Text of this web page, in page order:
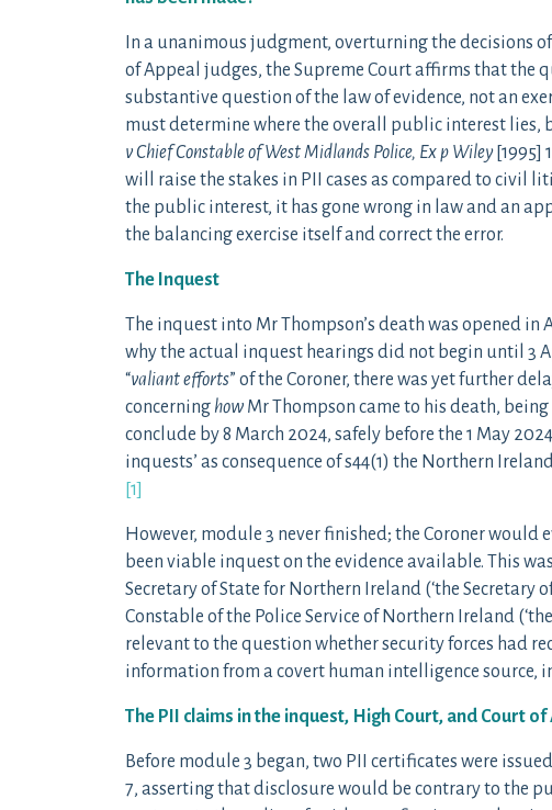
In a unanimous judgment, overturning the decisions
of Appeal judges, the Supreme Court affirms that the
substantive question of the law of evidence, not an
must determine where the overall public interest lies,
v Chief Constable of West Midlands Police, Ex p Wiley[1995]
will raise the stakes in PII cases as compared to civil
the public interest, it has gone wrong in law and an
the balancing exercise itself and correct the error.
The Inquest
The inquest into Mr Thompson’s death was opened
why the actual inquest hearings did not begin until 3
“valiant efforts” of the Coroner, there was yet further
concerning how Mr Thompson came to his death,
conclude by 8 March 2024, safely before the 1 May
inquests’ as consequence of s44(1) the Northern
[1]
However, module 3 never finished; the Coroner
been viable inquest on the evidence available. This
Secretary of State for Northern Ireland (‘the
Constable of the Police Service of Northern Ireland
relevant to the question whether security forces had
information from a covert human intelligence source,
The PII claims in the inquest, High Court, and Court of
Before module 3 began, two PII certificates were
7, asserting that disclosure would be contrary to the